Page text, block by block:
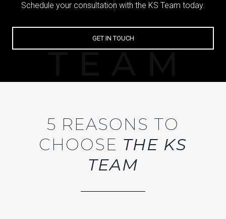
Schedule your consultation with the KS Team today.
GET IN TOUCH
5 REASONS TO
CHOOSE THE KS
TEAM